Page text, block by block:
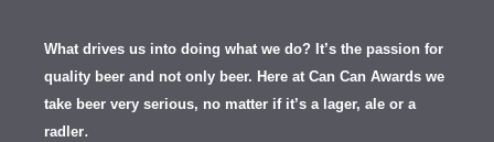
What drives us into doing what we do? It’s the passion for
quality beer and not only beer. Here at Can Can Awards we
take beer very serious, no matter if it’s a lager, ale or a
radler.